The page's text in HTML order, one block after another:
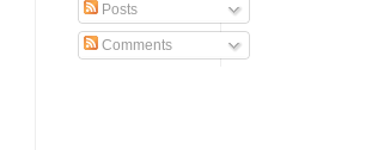
Posts
Comments